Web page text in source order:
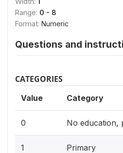
Range: 0 - 8
Format: Numeric
Questions and
CATEGORIES
Value Category
0 No education,
1 Primary